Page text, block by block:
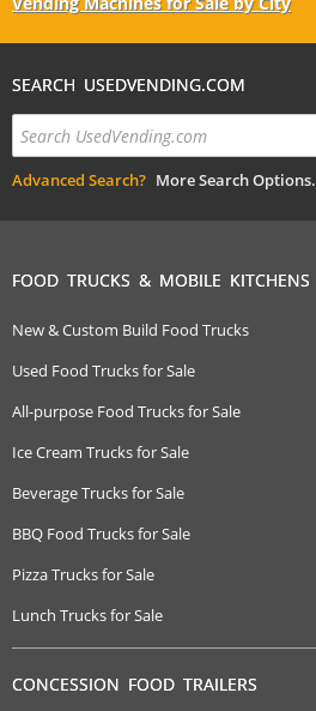
SEARCH USEDVENDING.COM
Advanced Search? More Search Options.
FOOD TRUCKS & MOBILE KITCHENS
New & Custom Build Food Trucks
Used Food Trucks for Sale
All-purpose Food Trucks for Sale
Ice Cream Trucks for Sale
Beverage Trucks for Sale
BBQ Food Trucks for Sale
Pizza Trucks for Sale
Lunch Trucks for Sale
CONCESSION FOOD TRAILERS